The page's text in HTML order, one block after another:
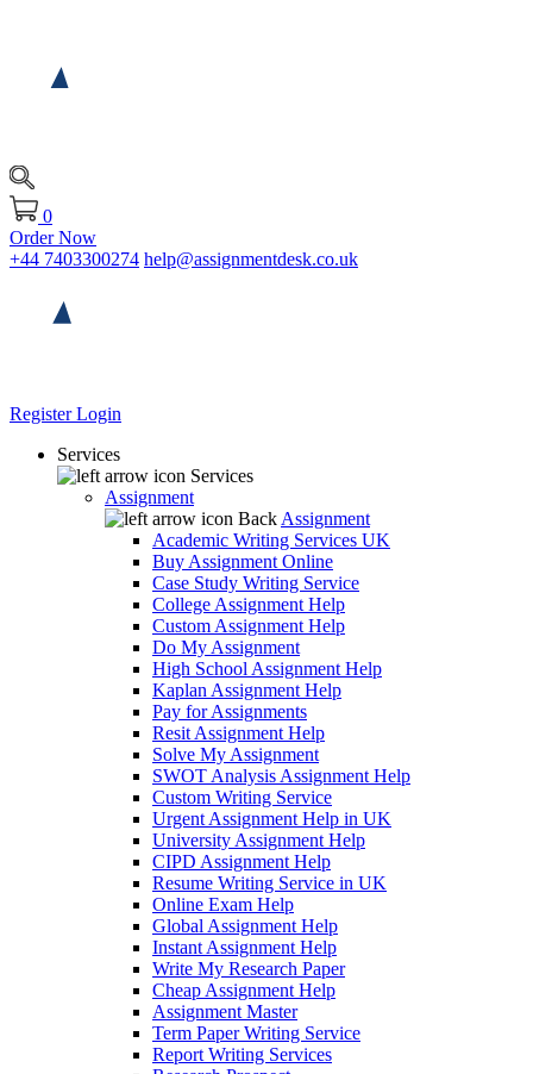
0
Order Now
+44 7403300274 help@assignmentdesk.co.uk
RegisterLogin
Services
Services
Assignment
Back Assignment
Academic Writing Services UK
Buy Assignment Online
Case Study Writing Service
College Assignment Help
Custom Assignment Help
Do My Assignment
High School Assignment Help
Kaplan Assignment Help
Pay for Assignments
Resit Assignment Help
Solve My Assignment
SWOT Analysis Assignment Help
Custom Writing Service
Urgent Assignment Help in UK
University Assignment Help
CIPD Assignment Help
Resume Writing Service in UK
Online Exam Help
Global Assignment Help
Instant Assignment Help
Write My Research Paper
Cheap Assignment Help
Assignment Master
Term Paper Writing Service
Report Writing Services